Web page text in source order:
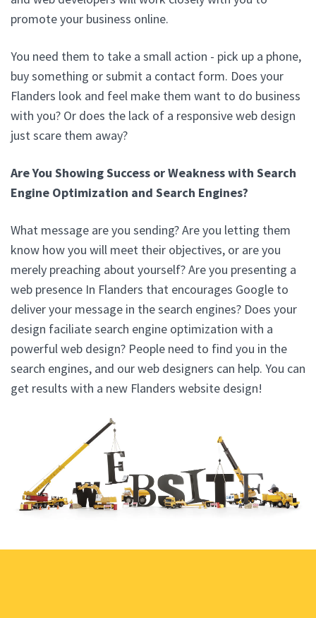
promote your business online.
You need them to take a small action - pick up a phone,
buy something or submit a contact form. Does your
Flanders look and feel make them want to do business
with you? Or does the lack of a responsive web design
just scare them away?
Are You Showing Success or Weakness with Search
Engine Optimization and Search Engines?
What message are you sending? Are you letting them
know how you will meet their objectives, or are you
merely preaching about yourself? Are you presenting a
web presence In Flanders that encourages Google to
deliver your message in the search engines? Does your
design faciliate search engine optimization with a
powerful web design? People need to find you in the
search engines, and our web designers can help. You can
get results with a new Flanders website design!